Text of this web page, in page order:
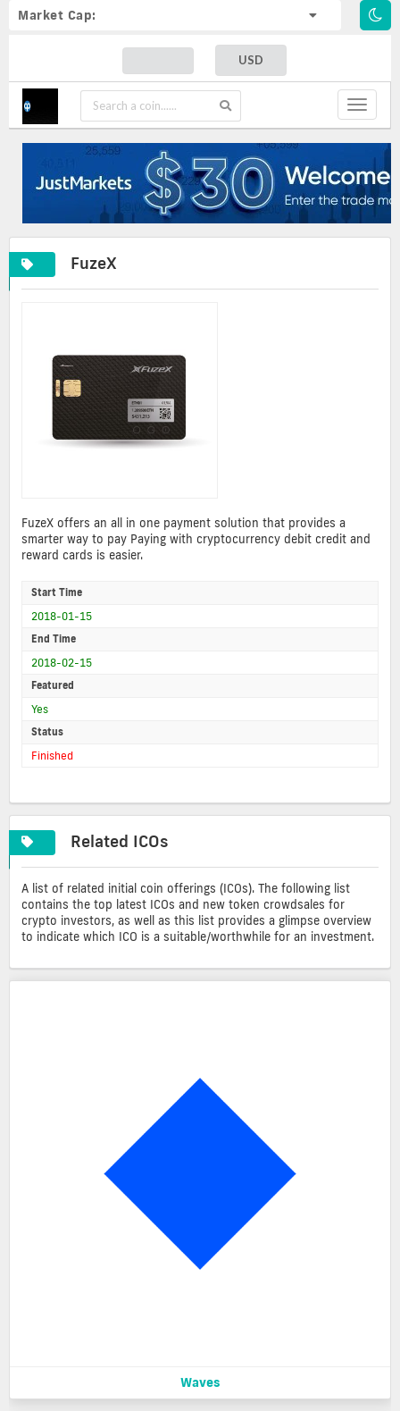
Market Cap:
USD
Toggle
FuzeX
FuzeX offers an all in one payment solution that provides a
smarter way to pay Paying with cryptocurrency debit credit and
reward cards is easier.
Start Time
2018-01-15
End Time
2018-02-15
Featured
Yes
Status
Finished
Related ICOs
A list of related initial coin offerings (ICOs). The following list
contains the top latest ICOs and new token crowdsales for
crypto investors, as well as this list provides a glimpse overview
to indicate which ICO is a suitable/worthwhile for an investment.
Waves